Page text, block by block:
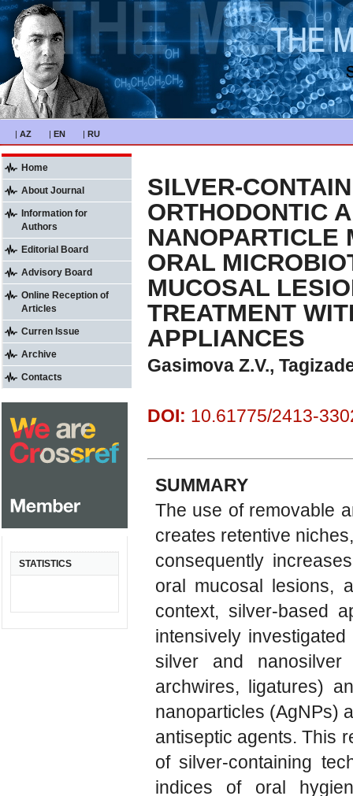
| AZ | EN | RU
Home
About Journal
Information for
Authors
Editorial Board
Advisory Board
Online Reception of
Articles
Curren Issue
Archive
Contacts
STATISTICS
SILVER-
ORTHODONTIC
NANOPARTICLE
ORAL
MUCOSAL
TREATMENT
APPLIANCES
Gasimova Z.V.,
DOI: 10.61775/2413-
SUMMARY
The use of removable
creates retentive
consequently
oral mucosal lesions,
context, silver-based
intensively
silver and nanosilver
archwires, ligatures)
nanoparticles (AgNPs)
antiseptic agents. This
of silver-containing
indices of oral